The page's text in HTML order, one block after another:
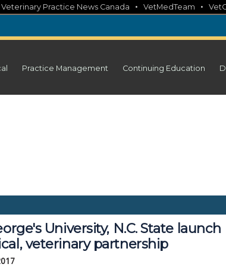
Veterinary Practice News Canada • VetMedTeam •
Practice Management Continuing Education
University, N.C. State launch
veterinary partnership